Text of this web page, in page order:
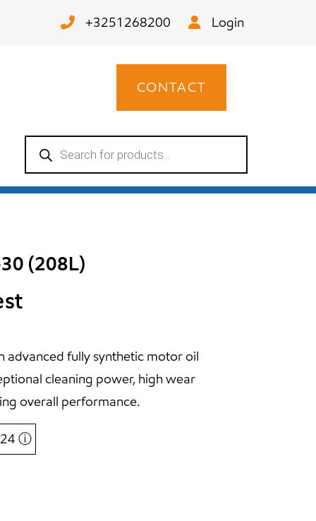
+3251268200 Login
CONTACT
Products
search
(208L)
advanced fully synthetic motor oil
cleaning power, high wear
overall performance.
ⓘ